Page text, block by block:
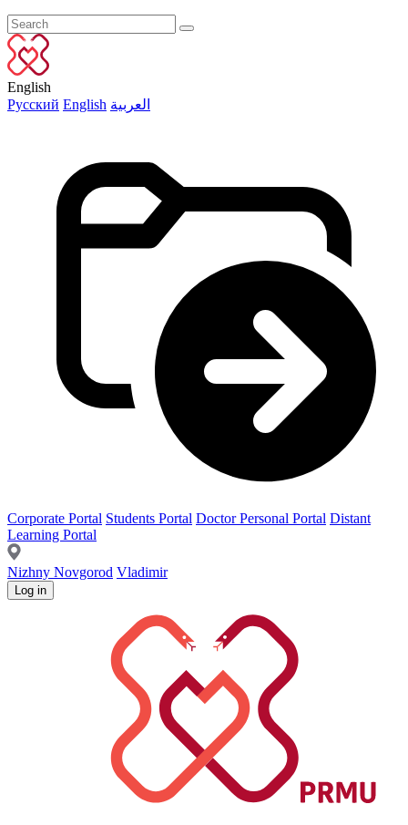
English
Русский English العربية
Corporate Portal Students Portal Doctor Personal Portal Distant
Learning Portal
Nizhny Novgorod Vladimir
Log in